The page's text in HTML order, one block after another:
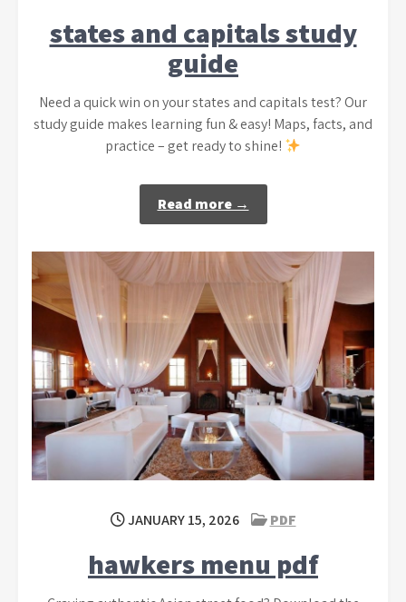
states and capitals study
guide
Need a quick win on your states and capitals test? Our
study guide makes learning fun & easy! Maps, facts, and
practice – get ready to shine!
Read more →
JANUARY 15, 2026 PDF
hawkers menu pdf